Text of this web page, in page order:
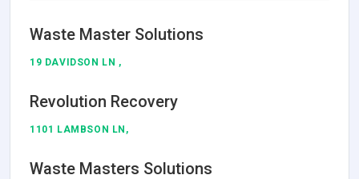
Waste Master Solutions
19 DAVIDSON LN ,
Revolution Recovery
1101 LAMBSON LN,
Waste Masters Solutions